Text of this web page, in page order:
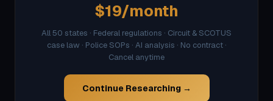
$19/month
All 50 states · Federal regulations · Circuit & SCOTUS
case law · Police SOPs · AI analysis · No contract ·
Cancel anytime
Continue Researching →